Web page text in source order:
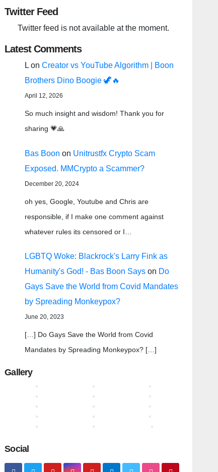
Twitter Feed
Twitter feed is not available at the moment.
Latest Comments
L onCreator vs YouTube Algorithm | Boon
Brothers Dino Boogie 🦖🔥
April 12, 2026
So much insight and wisdom! Thank you for
sharing 💗🙏
Bas Boon on Unitrustfx Crypto Scam
Exposed. MMCrypto a Scammer?
December 20, 2024
oh yes, Google, Youtube and Chris are
responsible, if I make one comment against
whatever rules its censored or I…
LGBTQ Woke: Blackrock's Larry Fink as
Humanity's God! - Bas Boon Says on Do
Gays Save the World from Covid Mandates
by Spreading Monkeypox?
June 20, 2023
[…] Do Gays Save the World from Covid
Mandates by Spreading Monkeypox? […]
Gallery
Social